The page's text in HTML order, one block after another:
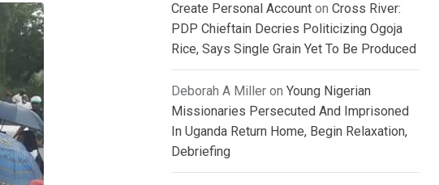
Create Personal Account on Cross River:
PDP Chieftain Decries Politicizing Ogoja
Rice, Says Single Grain Yet To Be Produced
Deborah A Miller on Young Nigerian
Missionaries Persecuted And Imprisoned
In Uganda Return Home, Begin Relaxation,
Debriefing